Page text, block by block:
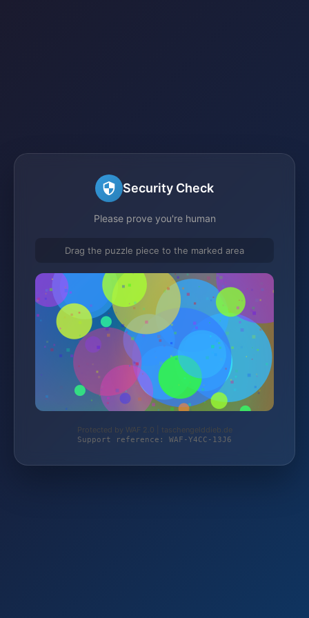
Security Check
Please prove you're human
Drag the puzzle piece to the marked area
Protected by WAF 2.0 | taschengelddieb.de
Support reference: WAF-Y4CC-13J6